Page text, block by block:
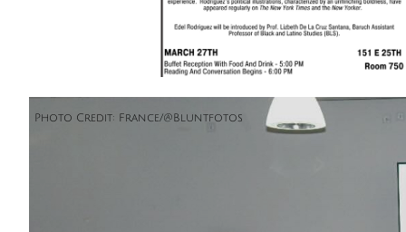
Photo Credit: France/@Bluntfotos